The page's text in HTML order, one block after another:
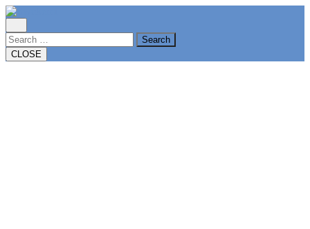
Skip
to
content
Search
CLOSE